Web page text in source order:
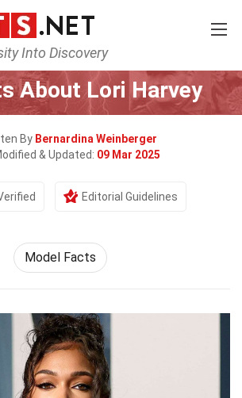
Into Discovery
Home Celebrity
About Lori Harvey
By Bernardina Weinberger
& Updated: 09 Mar 2025
Editorial Guidelines
Model Facts